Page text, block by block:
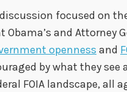
focused on
and Attorney
openness and
by what they
FOIA landscape, all